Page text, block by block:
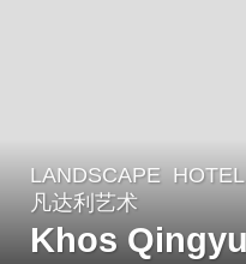
6
y
e
LANDSCAPE HOTEL
凡达利艺术
Khos